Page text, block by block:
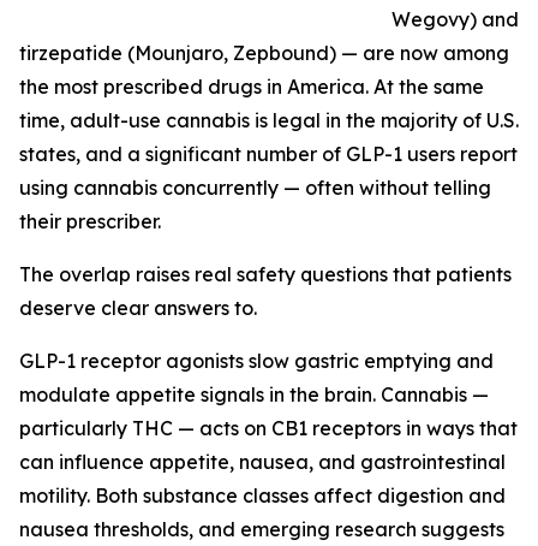
Wegovy) and
tirzepatide (Mounjaro, Zepbound) — are now among
the most prescribed drugs in America. At the same
time, adult-use cannabis is legal in the majority of U.S.
states, and a significant number of GLP-1 users report
using cannabis concurrently — often without telling
their prescriber.
The overlap raises real safety questions that patients
deserve clear answers to.
GLP-1 receptor agonists slow gastric emptying and
modulate appetite signals in the brain. Cannabis —
particularly THC — acts on CB1 receptors in ways that
can influence appetite, nausea, and gastrointestinal
motility. Both substance classes affect digestion and
nausea thresholds, and emerging research suggests